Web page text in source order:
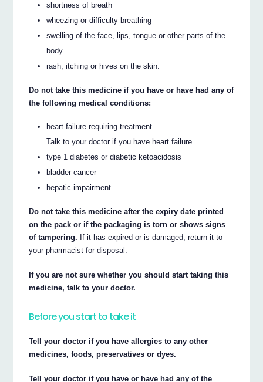
shortness of breath
wheezing or difficulty breathing
swelling of the face, lips, tongue or other parts of the
body
rash, itching or hives on the skin.
Do not take this medicine if you have or have had any of
the following medical conditions:
heart failure requiring treatment.
Talk to your doctor if you have heart failure
type 1 diabetes or diabetic ketoacidosis
bladder cancer
hepatic impairment.
Do not take this medicine after the expiry date printed
on the pack or if the packaging is torn or shows signs
of tampering. If it has expired or is damaged, return it to
your pharmacist for disposal.
If you are not sure whether you should start taking this
medicine, talk to your doctor.
Before you start to take it
Tell your doctor if you have allergies to any other
medicines, foods, preservatives or dyes.
Tell your doctor if you have or have had any of the